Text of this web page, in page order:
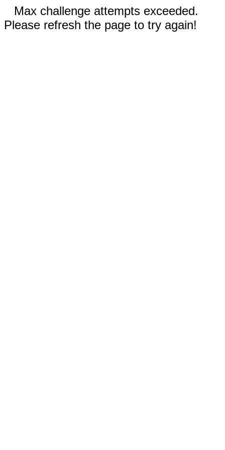
Max challenge attempts exceeded.
Please refresh the page to try again!